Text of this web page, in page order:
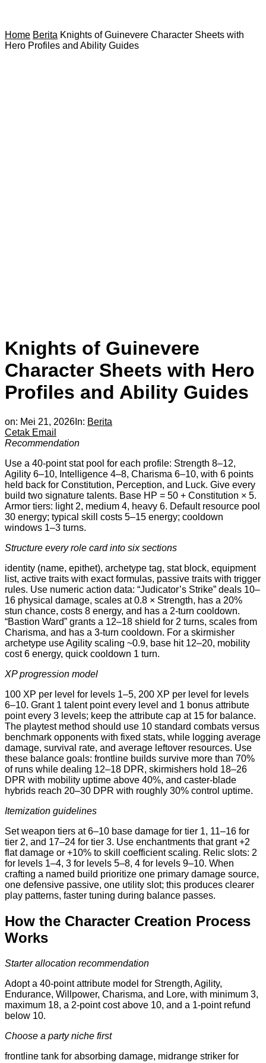
Home Berita Knights of Guinevere Character Sheets with
Hero Profiles and Ability Guides
Knights of Guinevere
Character Sheets with Hero
Profiles and Ability Guides
on: Mei 21, 2026 In: Berita
Cetak Email
Recommendation
Use a 40-point stat pool for each profile: Strength 8–12,
Agility 6–10, Intelligence 4–8, Charisma 6–10, with 6 points
held back for Constitution, Perception, and Luck. Give every
build two signature talents. Base HP = 50 + Constitution × 5.
Armor tiers: light 2, medium 4, heavy 6. Default resource pool
30 energy; typical skill costs 5–15 energy; cooldown
windows 1–3 turns.
Structure every role card into six sections
identity (name, epithet), archetype tag, stat block, equipment
list, active traits with exact formulas, passive traits with trigger
rules. Use numeric action data: “Judicator’s Strike” deals 10–
16 physical damage, scales at 0.8 × Strength, has a 20%
stun chance, costs 8 energy, and has a 2-turn cooldown.
“Bastion Ward” grants a 12–18 shield for 2 turns, scales from
Charisma, and has a 3-turn cooldown. For a skirmisher
archetype use Agility scaling ~0.9, base hit 12–20, mobility
cost 6 energy, quick cooldown 1 turn.
XP progression model
100 XP per level for levels 1–5, 200 XP per level for levels
6–10. Grant 1 talent point every level and 1 bonus attribute
point every 3 levels; keep the attribute cap at 15 for balance.
The playtest method should use 10 standard combats versus
benchmark opponents with fixed stats, while logging average
damage, survival rate, and average leftover resources. Use
these balance goals: frontline builds survive more than 70%
of runs while dealing 12–18 DPR, skirmishers hold 18–26
DPR with mobility uptime above 40%, and caster-blade
hybrids reach 20–30 DPR with roughly 30% control uptime.
Itemization guidelines
Set weapon tiers at 6–10 base damage for tier 1, 11–16 for
tier 2, and 17–24 for tier 3. Use enchantments that grant +2
flat damage or +10% to skill coefficient scaling. Relic slots: 2
for levels 1–4, 3 for levels 5–8, 4 for levels 9–10. When
crafting a named build prioritize one primary damage source,
one defensive passive, one utility slot; this produces clearer
play patterns, faster tuning during balance passes.
How the Character Creation Process
Works
Starter allocation recommendation
Adopt a 40-point attribute model for Strength, Agility,
Endurance, Willpower, Charisma, and Lore, with minimum 3,
maximum 18, a 2-point cost above 10, and a 1-point refund
below 10.
Choose a party niche first
frontline tank for absorbing damage, midrange striker for